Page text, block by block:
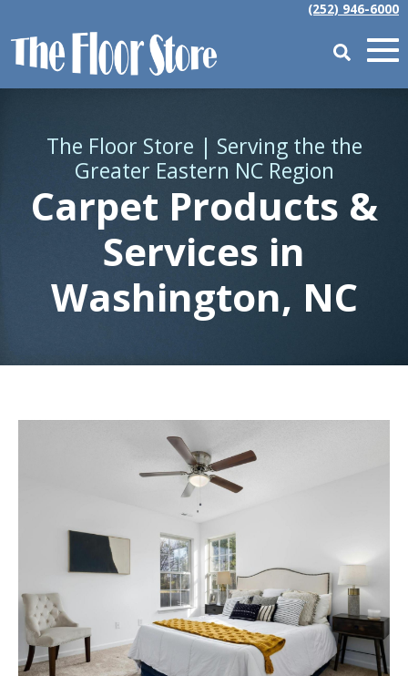
(252) 946-6000
The Floor Store | Serving the the
Greater Eastern NC Region
Carpet Products &
Services in
Washington, NC